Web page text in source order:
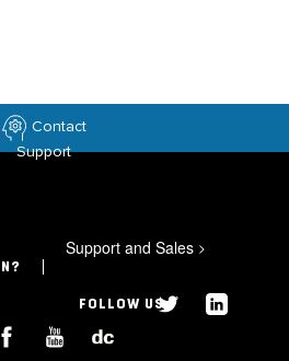
Contact
Support
Support and Sales >
FOLLOW US